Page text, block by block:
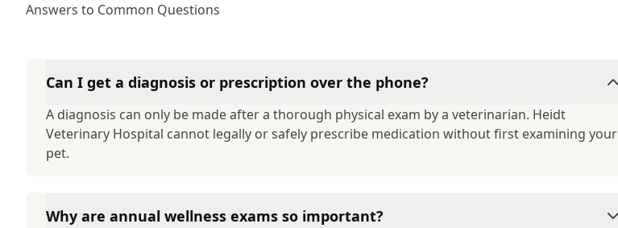
Answers to Common Questions
Can I get a diagnosis or prescription over the phone?
A diagnosis can only be made after a thorough physical exam by a veterinarian. Heidt
Veterinary Hospital cannot legally or safely prescribe medication without first examining your
pet.
Why are annual wellness exams so important?